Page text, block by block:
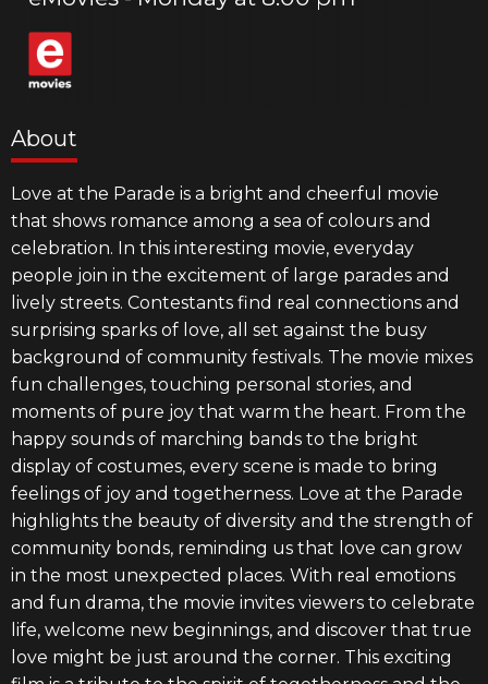
About
Love at the Parade is a bright and cheerful movie
that shows romance among a sea of colours and
celebration. In this interesting movie, everyday
people join in the excitement of large parades and
lively streets. Contestants find real connections and
surprising sparks of love, all set against the busy
background of community festivals. The movie mixes
fun challenges, touching personal stories, and
moments of pure joy that warm the heart. From the
happy sounds of marching bands to the bright
display of costumes, every scene is made to bring
feelings of joy and togetherness. Love at the Parade
highlights the beauty of diversity and the strength of
community bonds, reminding us that love can grow
in the most unexpected places. With real emotions
and fun drama, the movie invites viewers to celebrate
life, welcome new beginnings, and discover that true
love might be just around the corner. This exciting